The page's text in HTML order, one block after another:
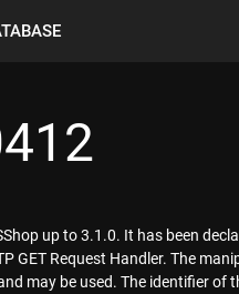
up to 3.1.0. It has been
GET Request Handler. The
may be used. The identifier of